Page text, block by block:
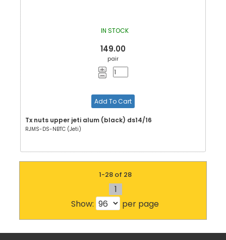
IN STOCK
149.00
pair
Add To Cart
Tx nuts upper jeti alum (black) ds14/16
RJMS-DS-NBTC (Jeti)
1-28 of 28
1
Show:
per page